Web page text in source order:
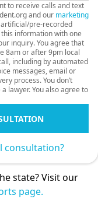
to receive calls and text
and our marketing
pre-recorded
information with one
inquiry. You agree that
8am or after 9pm local
including by automated
messages, email or
process. You don’t
lawyer. You also agree to
consultation?
state? Visit our
page.